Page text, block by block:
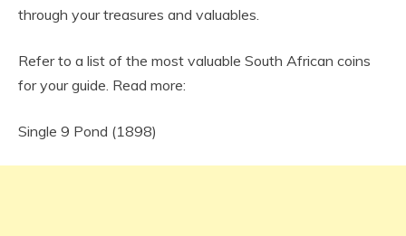
through your treasures and valuables.
Refer to a list of the most valuable South African coins
for your guide. Read more:
Single 9 Pond (1898)